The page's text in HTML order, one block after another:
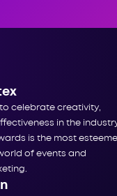
to celebrate creativity,
in the
is the most
of events and